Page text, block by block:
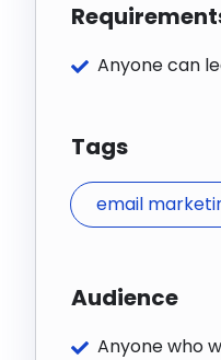
Anyone can
Tags
email
Audience
Anyone who